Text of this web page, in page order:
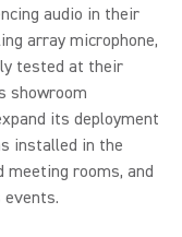
audio in their
array microphone,
tested at their
showroom
its deployment
installed in the
rooms, and
events.